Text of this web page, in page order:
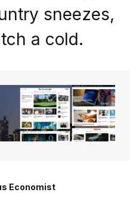
sneezes,
a cold.
Economist